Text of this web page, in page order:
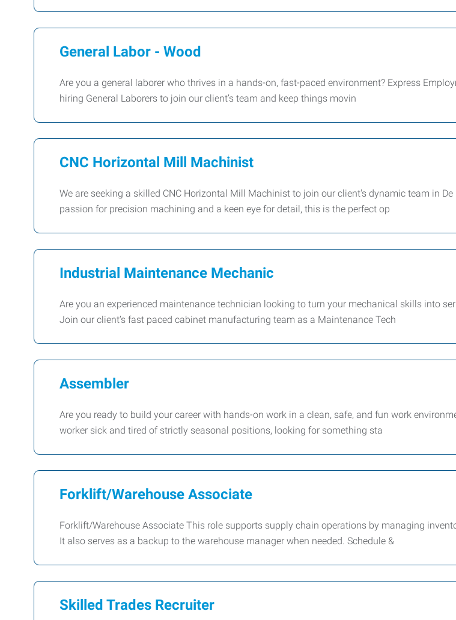
General Labor - Wood
Are you a general laborer who thrives in a hands-on, fast-paced environment? Express
hiring General Laborers to join our client’s team and keep things movin
CNC Horizontal Mill Machinist
We are seeking a skilled CNC Horizontal Mill Machinist to join our client's dynamic team in De
passion for precision machining and a keen eye for detail, this is the perfect op
Industrial Maintenance Mechanic
Are you an experienced maintenance technician looking to turn your mechanical skills into
Join our client’s fast paced cabinet manufacturing team as a Maintenance Tech
Assembler
Are you ready to build your career with hands-on work in a clean, safe, and fun work
worker sick and tired of strictly seasonal positions, looking for something sta
Forklift/Warehouse Associate
Forklift/Warehouse Associate This role supports supply chain operations by managing
It also serves as a backup to the warehouse manager when needed. Schedule &
Skilled Trades Recruiter